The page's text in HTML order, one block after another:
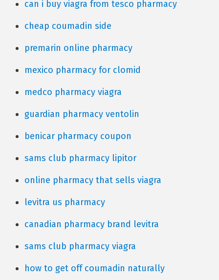
can i buy viagra from tesco pharmacy
cheap coumadin side
premarin online pharmacy
mexico pharmacy for clomid
medco pharmacy viagra
guardian pharmacy ventolin
benicar pharmacy coupon
sams club pharmacy lipitor
online pharmacy that sells viagra
levitra us pharmacy
canadian pharmacy brand levitra
sams club pharmacy viagra
how to get off coumadin naturally